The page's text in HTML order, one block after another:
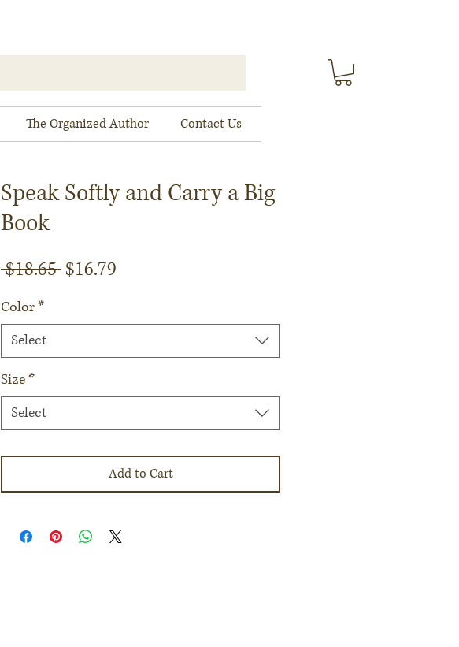
The Organized Author Contact Us
Speak Softly and Carry a Big
Book
$18.65 Regular
$16.79
Color*
Select
Size*
Select
Add to Cart